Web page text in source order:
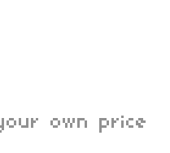
own price